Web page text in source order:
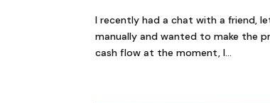
I recently had a chat with a friend,
manually and wanted to make the
cash flow at the moment, I...